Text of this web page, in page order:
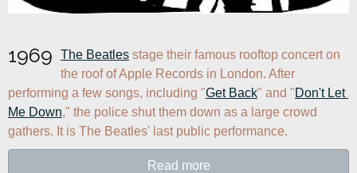
1969 The Beatles stage their famous rooftop concert on
the roof of Apple Records in London. After
performing a few songs, including "Get Back" and "Don't Let
Me Down," the police shut them down as a large crowd
gathers. It is The Beatles' last public performance.
Read more